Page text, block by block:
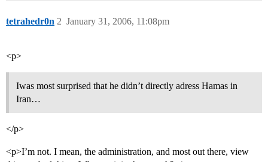
tetrahedr0n January 31, 2006, 11:08pm
2
<p>
Iwas most surprised that he didn’t directly adress Hamas in
Iran…
</p>
<p>I’m not. I mean, the administration, and most out there, view